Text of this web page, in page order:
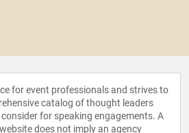
for event professionals and strives to
catalog of thought leaders
for speaking engagements. A
does not imply an agency